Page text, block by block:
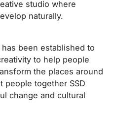
studio where
naturally.
been established to
to help people
the places around
people together SSD
change and cultural